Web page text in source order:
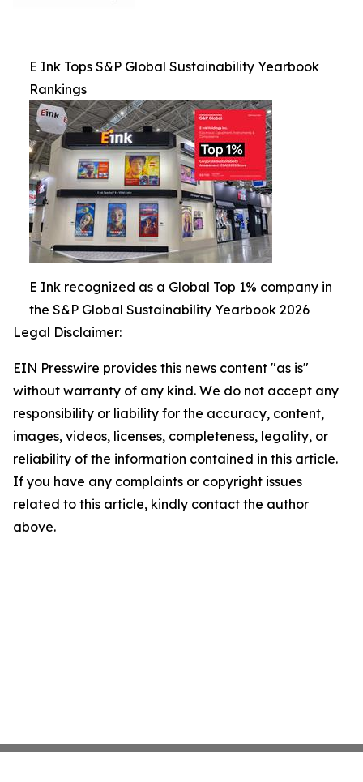
E Ink Tops S&P Global Sustainability Yearbook
Rankings
E Ink recognized as a Global Top 1% company in
the S&P Global Sustainability Yearbook 2026
Legal Disclaimer:
EIN Presswire provides this news content "as is"
without warranty of any kind. We do not accept any
responsibility or liability for the accuracy, content,
images, videos, licenses, completeness, legality, or
reliability of the information contained in this article.
If you have any complaints or copyright issues
related to this article, kindly contact the author
above.